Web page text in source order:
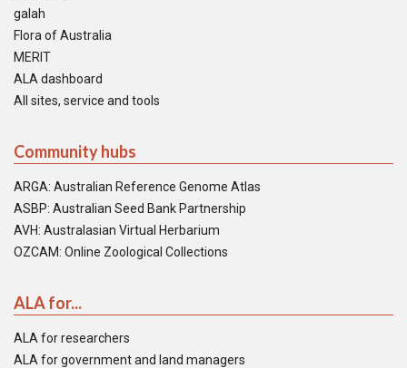
galah
Flora of Australia
MERIT
ALA dashboard
All sites, service and tools
Community hubs
ARGA: Australian Reference Genome Atlas
ASBP: Australian Seed Bank Partnership
AVH: Australasian Virtual Herbarium
OZCAM: Online Zoological Collections
ALA for...
ALA for researchers
ALA for government and land managers